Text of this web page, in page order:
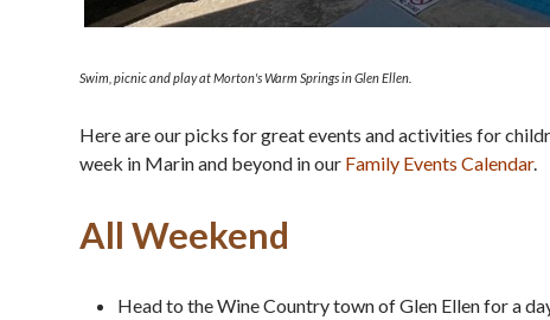
Swim, picnic and play at Morton's Warm Springs in Glen Ellen.
Here are our picks for great events and activities for
week in Marin and beyond in our Family Events Calendar.
All Weekend
Head to the Wine Country town of Glen Ellen for a